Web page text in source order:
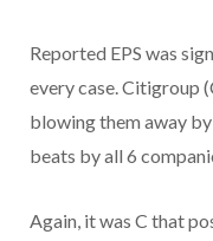
Reported EPS was
every case. Citigroup
blowing them away
beats by all 6
Again, it was C that